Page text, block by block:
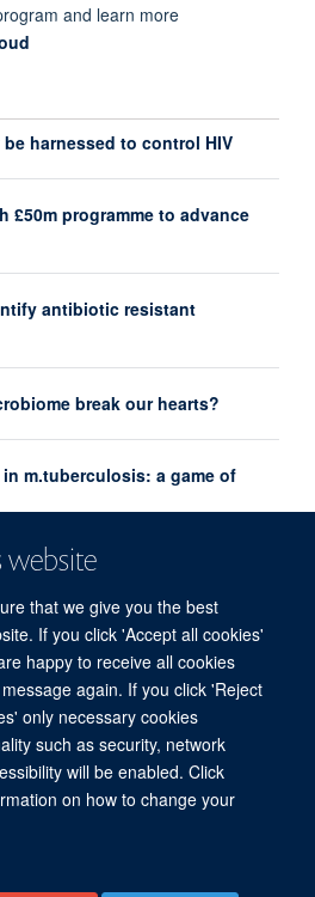
website
that we give you the best
If you click 'Accept all cookies'
happy to receive all cookies
again. If you click 'Reject
only necessary cookies
such as security, network
will be enabled. Click
on how to change your
and learn more
harnessed to control HIV
£50m programme to advance
antibiotic resistant
break our hearts?
m.tuberculosis: a game of
recognises future leaders in
Nuffield Department of Medicine, Room
Oxford, OX3 9DU